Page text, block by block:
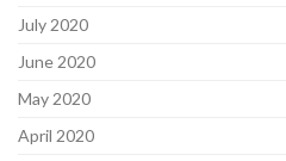
July 2020
June 2020
May 2020
April 2020